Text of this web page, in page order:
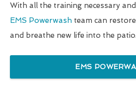
With all the training necessary
EMS Powerwash team can
and breathe new life into the patio.
EMS